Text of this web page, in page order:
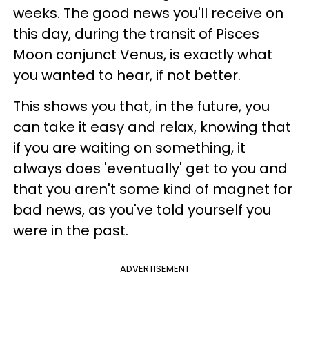
weeks. The good news you'll receive on
this day, during the transit of Pisces
Moon conjunct Venus, is exactly what
you wanted to hear, if not better.
This shows you that, in the future, you
can take it easy and relax, knowing that
if you are waiting on something, it
always does 'eventually' get to you and
that you aren't some kind of magnet for
bad news, as you've told yourself you
were in the past.
ADVERTISEMENT